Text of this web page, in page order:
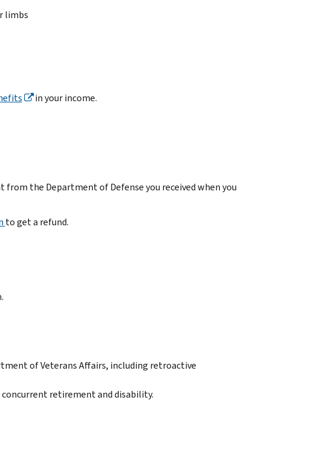
limbs
in your income.
the Department of Defense you received when you
to get a refund.
of Veterans Affairs, including retroactive
retirement and disability.